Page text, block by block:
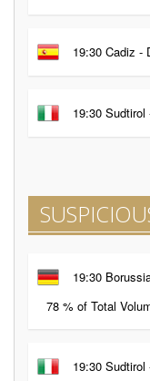
19:30 Cadiz -
19:30
19:30
78 % of Total
19:30